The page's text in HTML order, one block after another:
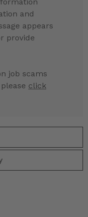
and
appears
provide
job scams
click